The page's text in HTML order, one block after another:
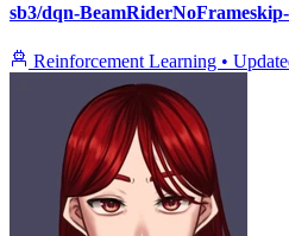
sb3/dqn-
Reinforcement Learning •